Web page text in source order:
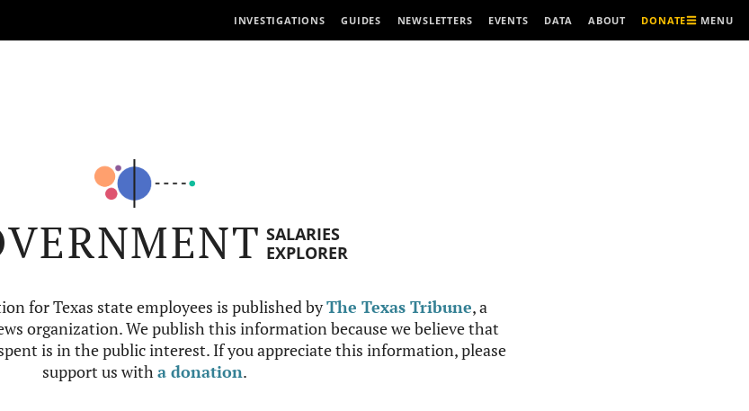
INVESTIGATIONS GUIDES NEWSLETTERS EVENTS DATA ABOUT DONATE MENU
SALARIES
EXPLORER
for Texas state employees is published byThe Texas Tribune, a
organization. We publish this information because we believe that
is in the public interest. If you appreciate this information, please
support us witha donation.